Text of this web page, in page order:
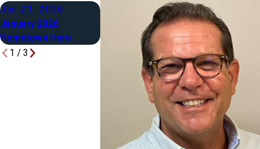
Jan 21, 2026
January 2026
Hometown Hero
Dec 4, 2025
December 2025
Hometown Hero
Mar 2, 2025
March 2025
Hometown
1 / 3